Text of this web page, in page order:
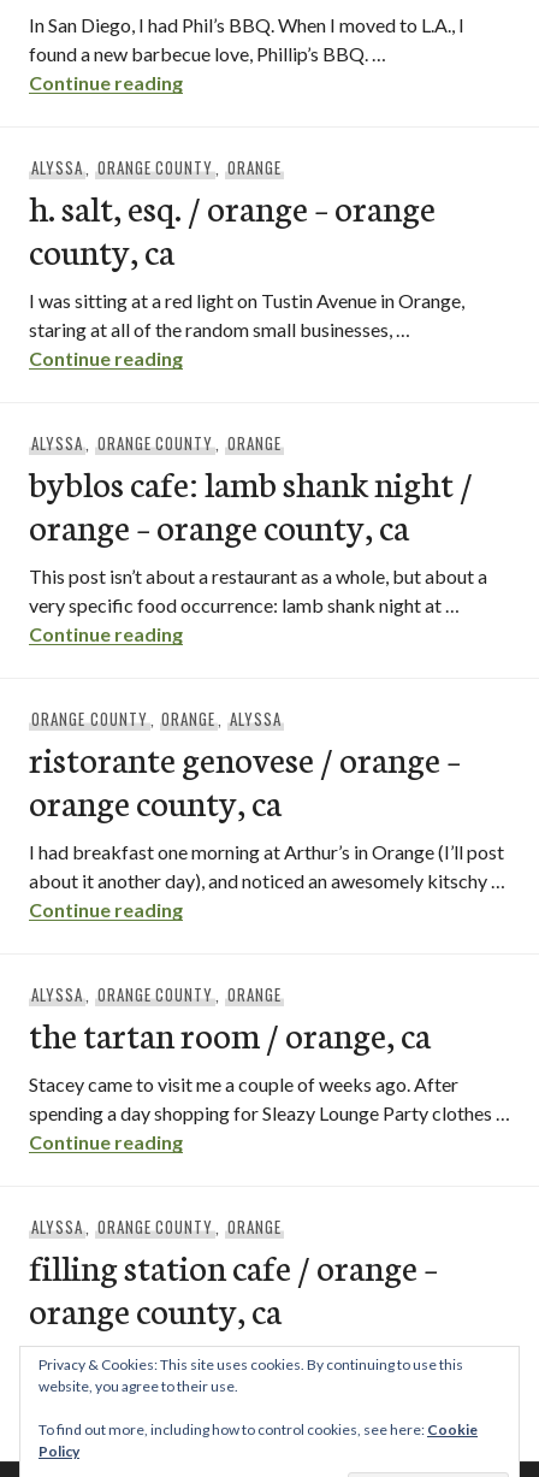
In San Diego, I had Phil’s BBQ. When I moved to L.A., I
found a new barbecue love, Phillip’s BBQ. …
Continue readingscottie’s smokehouse / orange –
ALYSSA, ORANGE COUNTY,ORANGE
h. salt, esq. / orange – orange
county, ca
I was sitting at a red light on Tustin Avenue in Orange,
staring at all of the random small businesses, …
Continue readingh. salt, esq. / orange – orange county, ca
ALYSSA, ORANGE COUNTY,ORANGE
byblos cafe: lamb shank night /
orange – orange county, ca
This post isn’t about a restaurant as a whole, but about a
very specific food occurrence: lamb shank night at …
Continue readingbyblos cafe: lamb shank night / orange
ORANGE COUNTY, ORANGE,ALYSSA
ristorante genovese / orange –
orange county, ca
I had breakfast one morning at Arthur’s in Orange (I’ll post
about it another day), and noticed an awesomely kitschy …
Continue readingristorante genovese / orange – orange
ALYSSA, ORANGE COUNTY,ORANGE
the tartan room / orange, ca
Stacey came to visit me a couple of weeks ago. After
spending a day shopping for Sleazy Lounge Party clothes …
Continue readingthe tartan room / orange, ca
ALYSSA, ORANGE COUNTY,ORANGE
filling station cafe / orange –
orange county, ca
The Filling Station Cafe in the city of Orange, one block
north of the circle, has a cute, garden atmosphere …
Privacy & Cookies: This site uses cookies. By continuing to use this
website, you agree to their use.
To find out more, including how to control cookies, see here: Cookie
Policy